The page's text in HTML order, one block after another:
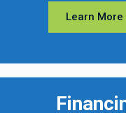
Learn More